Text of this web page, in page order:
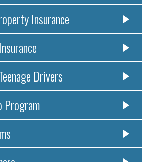
Insurance
Drivers
Program